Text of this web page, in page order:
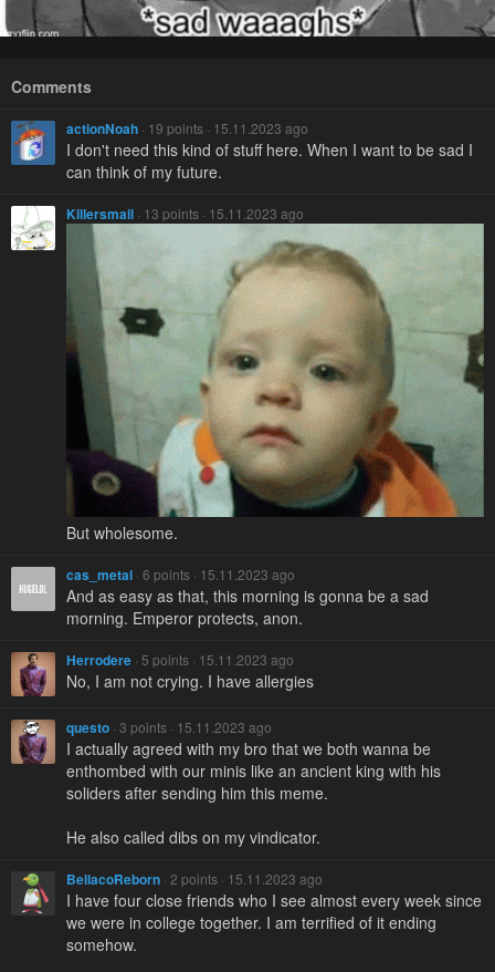
Comments
actionNoah · 19 points · 15.11.2023 ago
I don't need this kind of stuff here. When I want to be sad I
can think of my future.
Killersmail · 13 points · 15.11.2023 ago
But wholesome.
cas_metal · 6 points · 15.11.2023 ago
And as easy as that, this morning is gonna be a sad
morning. Emperor protects, anon.
Herrodere · 5 points · 15.11.2023 ago
No, I am not crying. I have allergies
questo · 3 points · 15.11.2023 ago
I actually agreed with my bro that we both wanna be
enthombed with our minis like an ancient king with his
soliders after sending him this meme.
He also called dibs on my vindicator.
BellacoReborn · 2 points · 15.11.2023 ago
I have four close friends who I see almost every week since
we were in college together. I am terrified of it ending
somehow.